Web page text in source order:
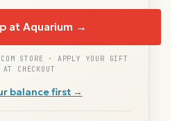
at Aquarium →
STORE · APPLY YOUR GIFT
AT CHECKOUT
balance first →